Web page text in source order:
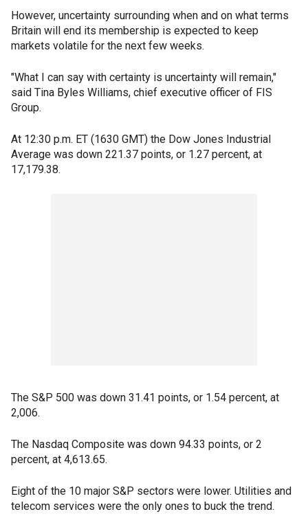
However, uncertainty surrounding when and on what terms
Britain will end its membership is expected to keep
markets volatile for the next few weeks.
"What I can say with certainty is uncertainty will remain,"
said Tina Byles Williams, chief executive officer of FIS
Group.
At 12:30 p.m. ET (1630 GMT) the Dow Jones Industrial
Average was down 221.37 points, or 1.27 percent, at
17,179.38.
The S&P 500 was down 31.41 points, or 1.54 percent, at
2,006.
The Nasdaq Composite was down 94.33 points, or 2
percent, at 4,613.65.
Eight of the 10 major S&P sectors were lower. Utilities and
telecom services were the only ones to buck the trend.